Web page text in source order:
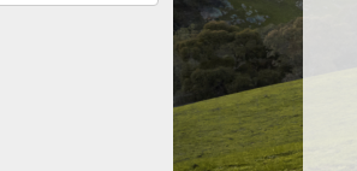
LandCruiser 300